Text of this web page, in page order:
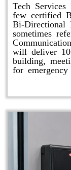
Tech
few certified
Bi-Directional
sometimes
will deliver
building,
for emergency